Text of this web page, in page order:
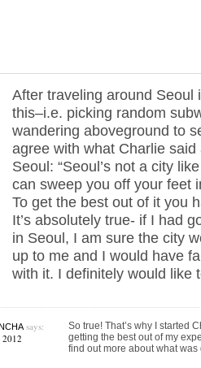
After traveling around Seoul
this–i.e. picking random
wandering aboveground to
agree with what Charlie
Seoul: “Seoul’s not a city
can sweep you off your feet
To get the best out of it you
It’s absolutely true- if I had
in Seoul, I am sure the city
up to me and I would have
with it. I definitely would like
says:
So true! That’s why I started
getting the best out of my
find out more about what